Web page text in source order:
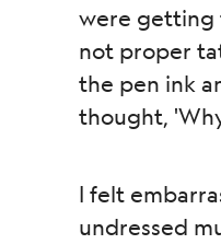
were getting
not proper
the pen ink
thought,
I felt
undressed